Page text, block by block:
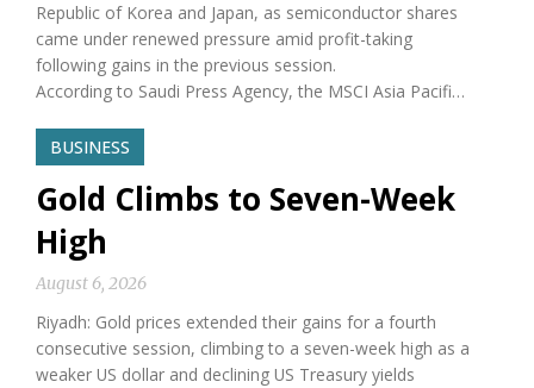
Republic of Korea and Japan, as semiconductor shares
came under renewed pressure amid profit-taking
following gains in the previous session.
According to Saudi Press Agency, the MSCI Asia Pacifi…
BUSINESS
Gold Climbs to Seven-Week
High
August 6, 2026
Riyadh: Gold prices extended their gains for a fourth
consecutive session, climbing to a seven-week high as a
weaker US dollar and declining US Treasury yields